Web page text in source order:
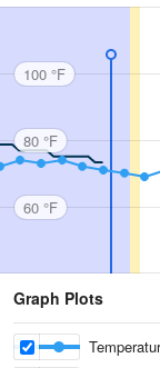
100 °F
80 °F
60 °F
Graph Plots